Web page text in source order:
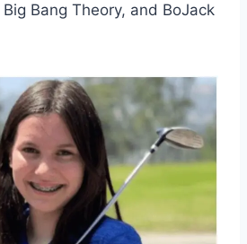
Big Bang Theory, and BoJack